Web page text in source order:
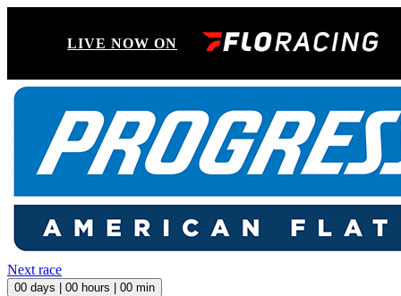
LIVE NOW ON
Next race
00 days | 00 hours | 00 min